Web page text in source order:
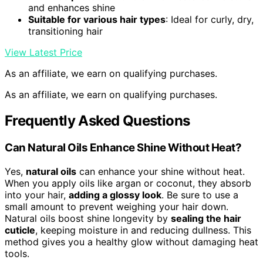
and enhances shine
Suitable for various hair types: Ideal for curly, dry,
transitioning hair
View Latest Price
As an affiliate, we earn on qualifying purchases.
As an affiliate, we earn on qualifying purchases.
Frequently Asked Questions
Can Natural Oils Enhance Shine Without Heat?
Yes, natural oils can enhance your shine without heat.
When you apply oils like argan or coconut, they absorb
into your hair, adding a glossy look. Be sure to use a
small amount to prevent weighing your hair down.
Natural oils boost shine longevity by sealing the hair
cuticle, keeping moisture in and reducing dullness. This
method gives you a healthy glow without damaging heat
tools.